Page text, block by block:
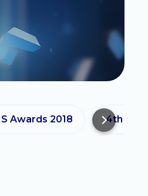
Awards 2018 4th